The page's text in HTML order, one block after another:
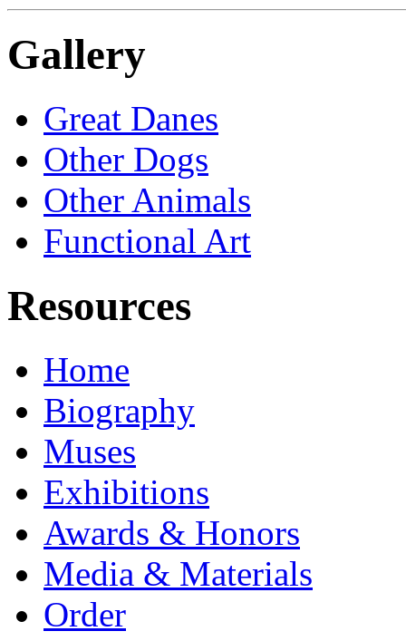
Gallery
Great Danes
Other Dogs
Other Animals
Functional Art
Resources
Home
Biography
Muses
Exhibitions
Awards & Honors
Media & Materials
Order